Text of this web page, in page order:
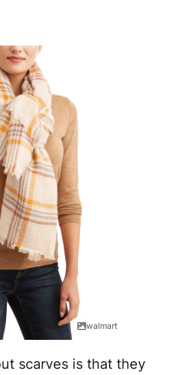
walmart
scarves is that they